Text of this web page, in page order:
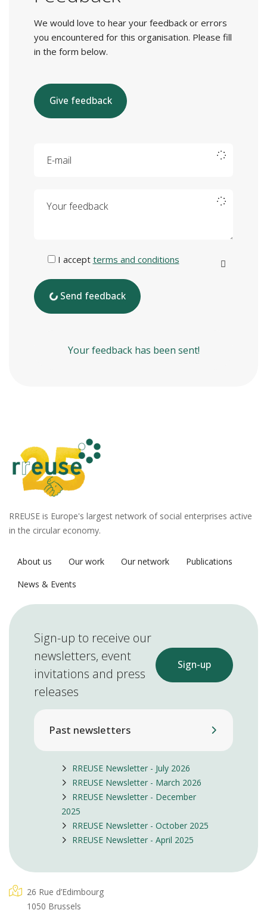
We would love to hear your feedback or errors
you encountered for this organisation. Please fill
in the form below.
Give feedback
I accept terms and conditions
Send feedback
Your feedback has been sent!
RREUSE is Europe's largest network of social enterprises active
in the circular economy.
About us Our work Our network
Publications
News & Events
Sign-up to receive our
newsletters, event
invitations and press
releases
Sign-up
Past newsletters
RREUSE Newsletter - July 2026
RREUSE Newsletter - March 2026
RREUSE Newsletter - December
2025
RREUSE Newsletter - October 2025
RREUSE Newsletter - April 2025
26 Rue d’Edimbourg
1050 Brussels